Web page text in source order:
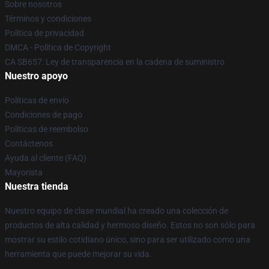
Sobre nosotros
Términos y condiciones
Política de privacidad
DMCA - Política de Copyright
CA SB657: Ley de transparencia en la cadena de suministro
Nuestro apoyo
Políticas de envío
Condiciones de pago
Políticas de reembolso
Contáctenos
Ayuda al cliente (FAQ)
Mayorista
Nuestra tienda
Nuestro equipo de clase mundial ha creado una colección de
productos de alta calidad y hermoso diseño. Estos no son sólo para
mostrar su estilo cotidiano único, sino para ser utilizado como una
herramienta que puede mejorar su vida.